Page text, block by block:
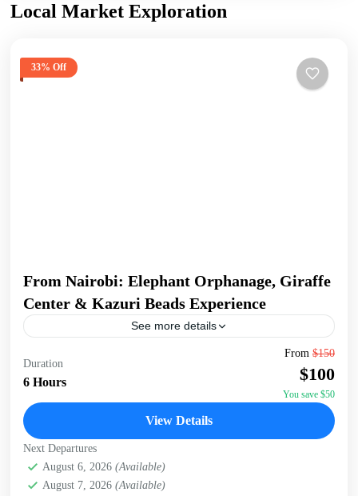
Local Market Exploration
33% Off
From Nairobi: Elephant Orphanage, Giraffe
Center & Kazuri Beads Experience
See more details
Embark on an unforgettable Nairobi tour visiting the
Giraffe Center, David Sheldrick Elephant Orphanage, and
Kazuri Beads Factory. Get up close with Rothschild's
Beads Factory, Nairobi,Nairobi
Duration
6 Hours
From $150
$100
You save $50
View Details
Next Departures
August 6, 2026 (Available)
August 7, 2026 (Available)